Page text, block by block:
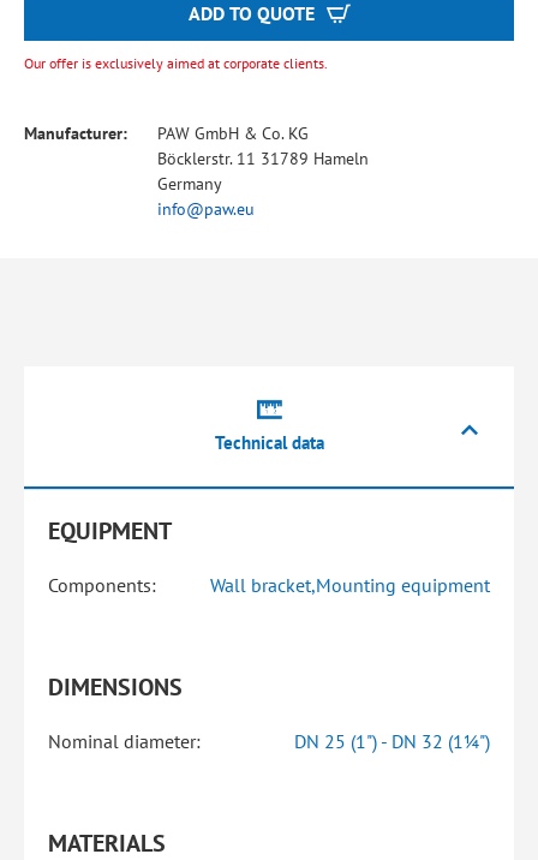
ADD TO QUOTE
Our offer is exclusively aimed at corporate clients.
Manufacturer:
PAW GmbH & Co. KG
Böcklerstr. 11 31789 Hameln
Germany
info@paw.eu
Technical data
EQUIPMENT
Components: Wall bracket,Mounting equipment
DIMENSIONS
Nominal diameter: DN 25 (1") - DN 32 (1¼")
MATERIALS